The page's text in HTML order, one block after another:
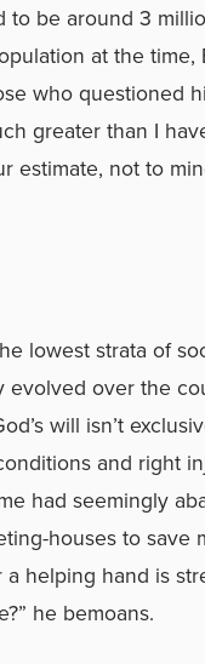
to be around 3
at the
who questioned
greater than I
estimate, not to
lowest strata of
over the
will isn’t
and right
had seemingly
houses to
helping hand is
he bemoans.